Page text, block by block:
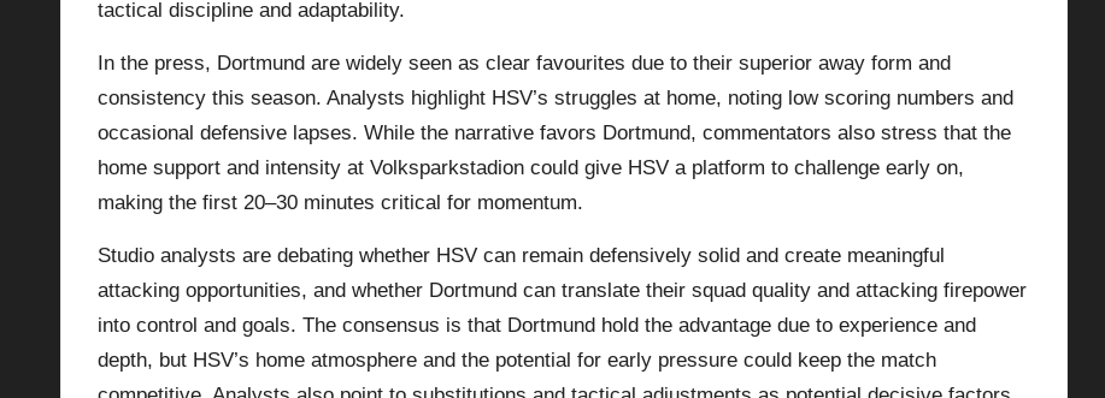
tactical discipline and adaptability.
In the press, Dortmund are widely seen as clear favourites due to their superior away form and
consistency this season. Analysts highlight HSV’s struggles at home, noting low scoring numbers and
occasional defensive lapses. While the narrative favors Dortmund, commentators also stress that the
home support and intensity at Volksparkstadion could give HSV a platform to challenge early on,
making the first 20–30 minutes critical for momentum.
Studio analysts are debating whether HSV can remain defensively solid and create meaningful
attacking opportunities, and whether Dortmund can translate their squad quality and attacking firepower
into control and goals. The consensus is that Dortmund hold the advantage due to experience and
depth, but HSV’s home atmosphere and the potential for early pressure could keep the match